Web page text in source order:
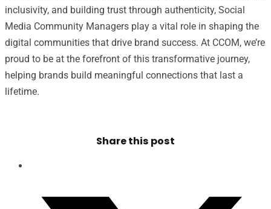
inclusivity, and building trust through authenticity, Social
Media Community Managers play a vital role in shaping the
digital communities that drive brand success. At CCOM, we’re
proud to be at the forefront of this transformative journey,
helping brands build meaningful connections that last a
lifetime.
Share this post